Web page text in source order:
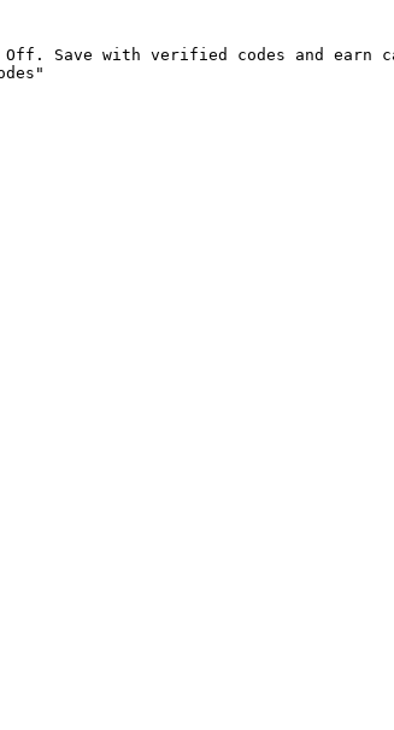
Save with verified codes and earn